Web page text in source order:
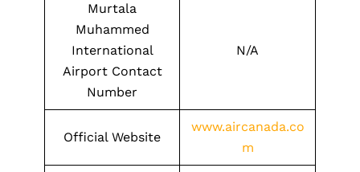
Murtala
Muhammed
International
Airport Contact
Number
N/A
Official Website
www.aircanada.co
m